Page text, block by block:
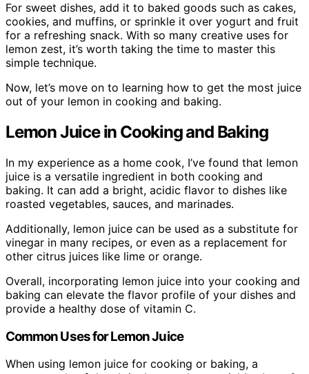
For sweet dishes, add it to baked goods such as cakes,
cookies, and muffins, or sprinkle it over yogurt and fruit
for a refreshing snack. With so many creative uses for
lemon zest, it’s worth taking the time to master this
simple technique.
Now, let’s move on to learning how to get the most juice
out of your lemon in cooking and baking.
Lemon Juice in Cooking and Baking
In my experience as a home cook, I’ve found that lemon
juice is a versatile ingredient in both cooking and
baking. It can add a bright, acidic flavor to dishes like
roasted vegetables, sauces, and marinades.
Additionally, lemon juice can be used as a substitute for
vinegar in many recipes, or even as a replacement for
other citrus juices like lime or orange.
Overall, incorporating lemon juice into your cooking and
baking can elevate the flavor profile of your dishes and
provide a healthy dose of vitamin C.
Common Uses for Lemon Juice
When using lemon juice for cooking or baking, a